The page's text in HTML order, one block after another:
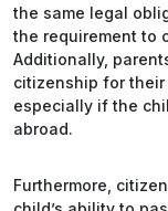
the same legal
the requirement to
Additionally,
citizenship for their
especially if the
abroad.
Furthermore,